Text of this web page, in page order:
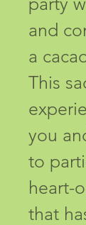
and
a
This
you
to
heart-
that